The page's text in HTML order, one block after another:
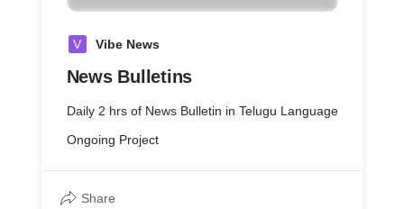
V Vibe News
News Bulletins
Daily 2 hrs of News Bulletin in Telugu Language
Ongoing Project
Share